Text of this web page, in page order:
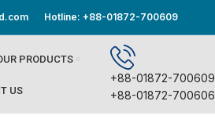
Hotline: +88-01872-700609
PRODUCTS
US
+88-01872-700609
+88-01872-700606